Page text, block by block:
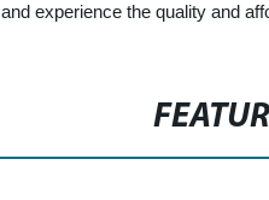
experience the quality and